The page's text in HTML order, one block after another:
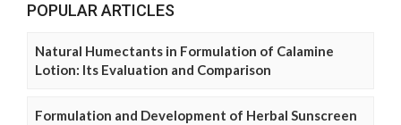
POPULAR ARTICLES
Natural Humectants in Formulation of Calamine
Lotion: Its Evaluation and Comparison
Formulation and Development of Herbal Sunscreen